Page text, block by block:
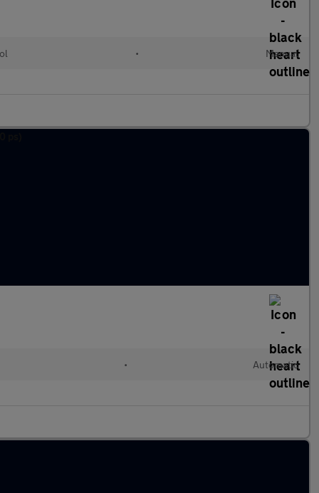
• Manual
• Automatic